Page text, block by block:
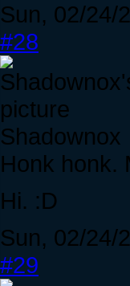
Sun, 02/24/
#28
Shadownox
Honk honk.
Hi. :D
Sun, 02/24/
#29